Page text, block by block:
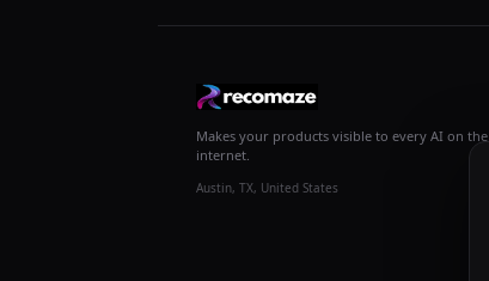
Makes your products visible to every AI on the
internet.
Austin, TX, United States